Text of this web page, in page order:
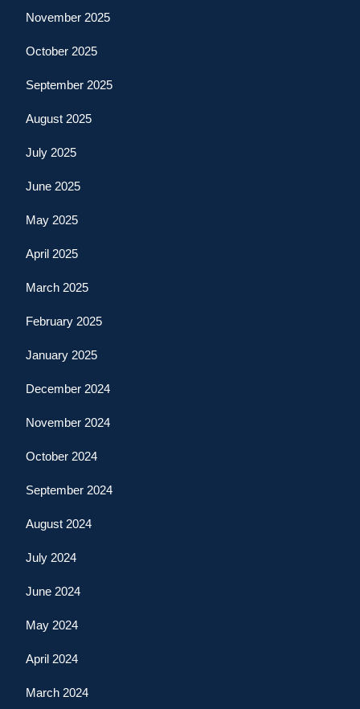
November 2025
October 2025
September 2025
August 2025
July 2025
June 2025
May 2025
April 2025
March 2025
February 2025
January 2025
December 2024
November 2024
October 2024
September 2024
August 2024
July 2024
June 2024
May 2024
April 2024
March 2024